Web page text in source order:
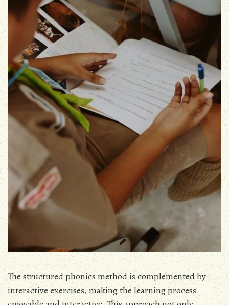
The structured phonics method is complemented by
interactive exercises, making the learning process